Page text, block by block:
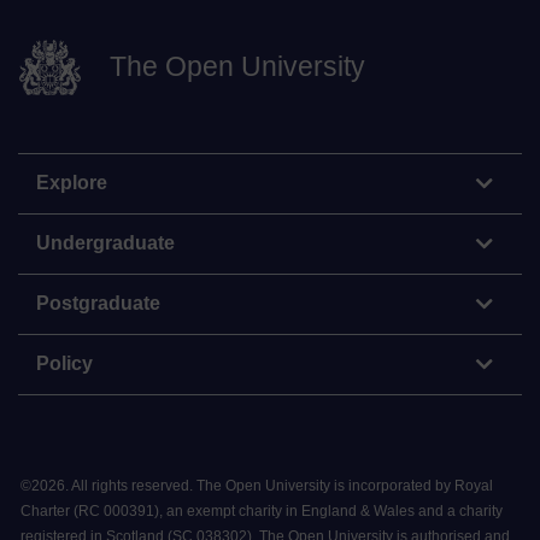
The Open University
Explore
Undergraduate
Postgraduate
Policy
©2026. All rights reserved. The Open University is incorporated by Royal
Charter (RC 000391), an exempt charity in England & Wales and a charity
registered in Scotland (SC 038302). The Open University is authorised and